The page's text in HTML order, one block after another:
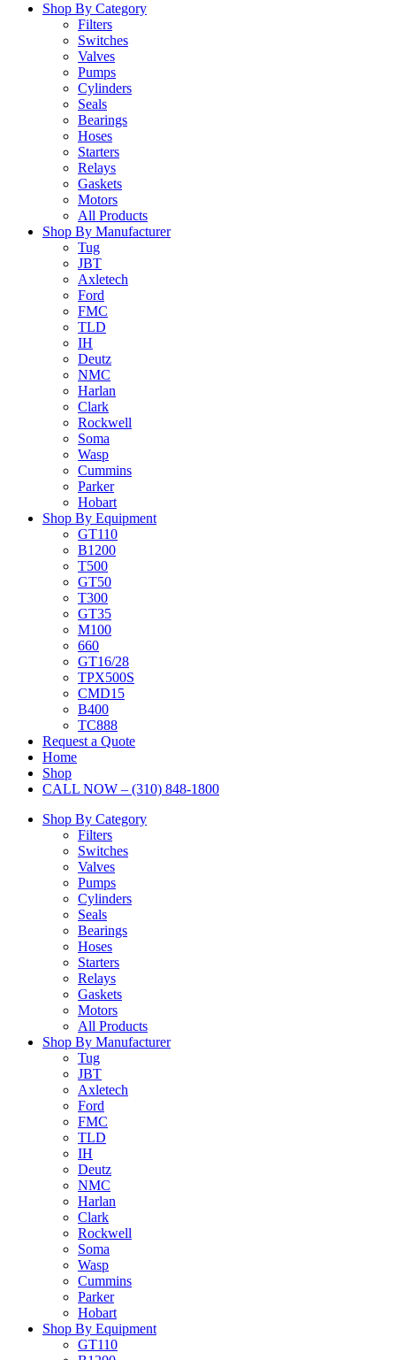
Shop By Category
Filters
Switches
Valves
Pumps
Cylinders
Seals
Bearings
Hoses
Starters
Relays
Gaskets
Motors
All Products
Shop By Manufacturer
Tug
JBT
Axletech
Ford
FMC
TLD
IH
Deutz
NMC
Harlan
Clark
Rockwell
Soma
Wasp
Cummins
Parker
Hobart
Shop By Equipment
GT110
B1200
T500
GT50
T300
GT35
M100
660
GT16/28
TPX500S
CMD15
B400
TC888
Request a Quote
Home
Shop
CALL NOW – (310) 848-1800
Shop By Category
Filters
Switches
Valves
Pumps
Cylinders
Seals
Bearings
Hoses
Starters
Relays
Gaskets
Motors
All Products
Shop By Manufacturer
Tug
JBT
Axletech
Ford
FMC
TLD
IH
Deutz
NMC
Harlan
Clark
Rockwell
Soma
Wasp
Cummins
Parker
Hobart
Shop By Equipment
GT110